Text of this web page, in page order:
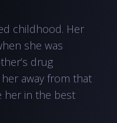
childhood. Her
she was
drug
away from that
her in the best